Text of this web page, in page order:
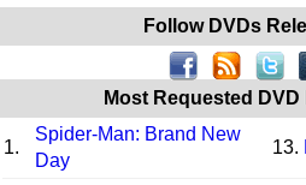
Follow DVDs
Most Requested
1.
Spider-Man: Brand New
Day
13.